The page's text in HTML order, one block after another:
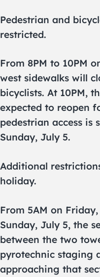
Pedestrian and
restricted.
From 8PM to 10PM
west sidewalks will
bicyclists. At 10PM,
expected to reopen
pedestrian access is
Sunday, July 5.
Additional
holiday.
From 5AM on
Sunday, July 5, the
between the two
pyrotechnic staging
approaching that